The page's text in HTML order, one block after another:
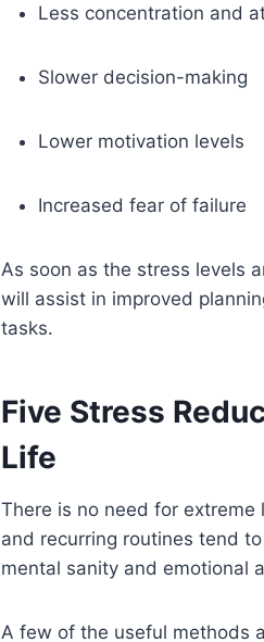
Less concentration and
Slower decision-making
Lower motivation levels
Increased fear of failure
As soon as the stress levels
will assist in improved
tasks.
Five Stress
Life
There is no need for
and recurring routines tend
mental sanity and emotional
A few of the useful methods